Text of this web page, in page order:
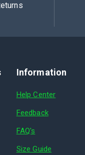
Information
Help Center
Feedback
FAQ's
Size Guide